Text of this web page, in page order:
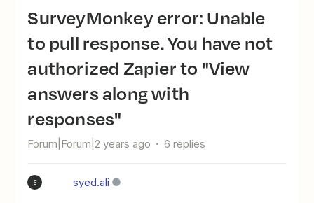
SurveyMonkey error: Unable
to pull response. You have not
authorized Zapier to "View
answers along with
responses"
Forum|Forum|2 years ago 6 replies
S syed.ali